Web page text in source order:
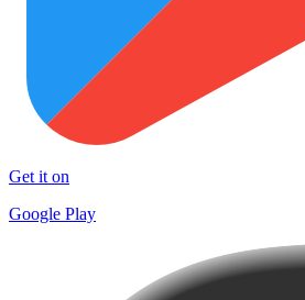
Get it on
Google Play